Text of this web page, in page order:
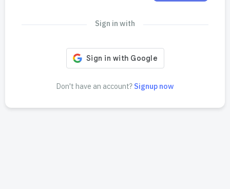
Sign in with
Don't have an account? Signup now